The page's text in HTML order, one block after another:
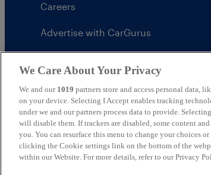
Careers
Advertise with CarGurus
CarGurus tax strategy
United Kingdom
We Care About Your Privacy
We and our 1019 partners store and access personal data,
on your device. Selecting I Accept enables tracking
under we and our partners process data to provide.
will disable them. If trackers are disabled, some content
you. You can resurface this menu to change your choices
clicking the Cookie settings link on the bottom of the
within our Website. For more details, refer to our Privacy